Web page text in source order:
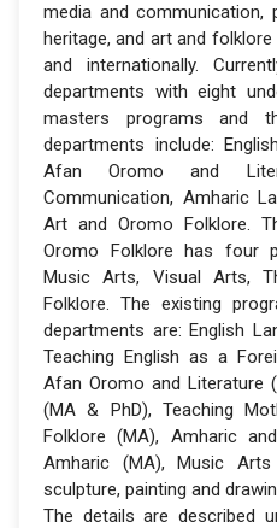
media and communication,
heritage, and art and
and internationally.
departments with eight
masters programs and
departments include:
Afan Oromo and
Communication, Amharic
Art and Oromo Folklore.
Oromo Folklore has four
Music Arts, Visual Arts,
Folklore. The existing
departments are: English
Teaching English as a
Afan Oromo and Literature
(MA & PhD), Teaching
Folklore (MA), Amharic
Amharic (MA), Music
sculpture, painting and
The details are described